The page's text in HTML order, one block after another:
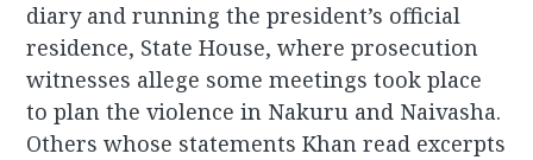
diary and running the president’s official
residence, State House, where prosecution
witnesses allege some meetings took place
to plan the violence in Nakuru and Naivasha.
Others whose statements Khan read excerpts